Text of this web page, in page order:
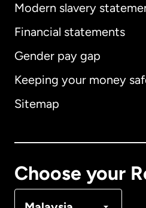
Modern slavery
Financial statements
Gender pay gap
Keeping your money
Sitemap
Choose your
International
Australia